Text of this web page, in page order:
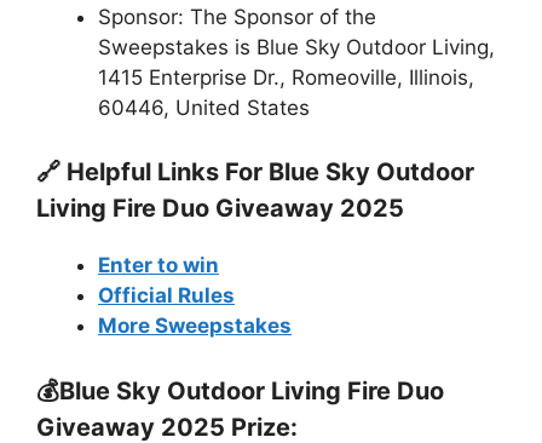
Sponsor: The Sponsor of the
Sweepstakes is Blue Sky Outdoor Living,
1415 Enterprise Dr., Romeoville, Illinois,
60446, United States
🔗 Helpful Links For Blue Sky Outdoor
Living Fire Duo Giveaway 2025
Enter to win
Official Rules
More Sweepstakes
💰Blue Sky Outdoor Living Fire Duo
Giveaway 2025 Prize: